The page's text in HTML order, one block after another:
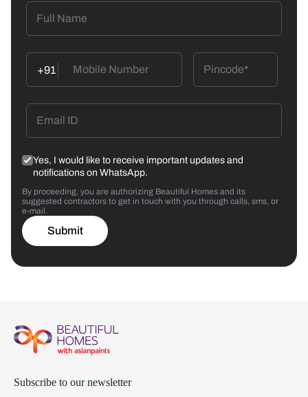
+91
Yes, I would like to receive important updates and
notifications on WhatsApp.
By proceeding, you are authorizing Beautiful Homes and its
suggested contractors to get in touch with you through calls, sms, or
e-mail.
Submit
Subscribe to our newsletter